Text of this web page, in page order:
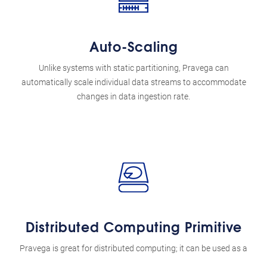
Auto-Scaling
Unlike systems with static partitioning, Pravega can
automatically scale individual data streams to accommodate
changes in data ingestion rate.
Distributed Computing Primitive
Pravega is great for distributed computing; it can be used as a